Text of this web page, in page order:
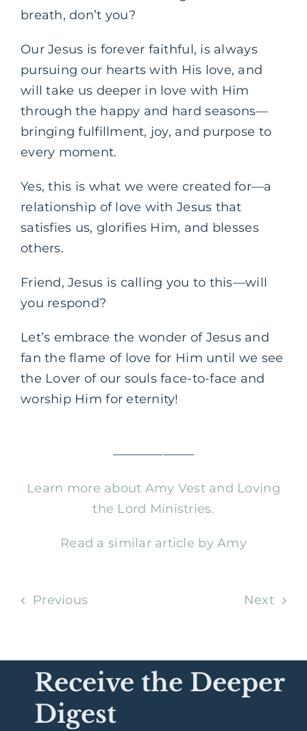
breath, don’t you?
Our Jesus is forever faithful, is always
pursuing our hearts with His love, and
will take us deeper in love with Him
through the happy and hard seasons—
bringing fulfillment, joy, and purpose to
every moment.
Yes, this is what we were created for—a
relationship of love with Jesus that
satisfies us, glorifies Him, and blesses
others.
Friend, Jesus is calling you to this—will
you respond?
Let’s embrace the wonder of Jesus and
fan the flame of love for Him until we see
the Lover of our souls face-to-face and
worship Him for eternity!
——————–
Learn more about Amy Vest and Loving
the Lord Ministries.
Read a similar article by Amy
Previous Next
Receive the Deeper
Digest